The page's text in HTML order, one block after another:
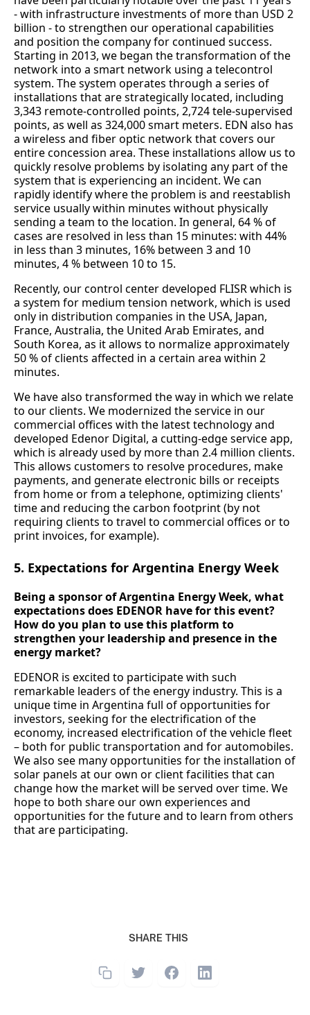
SHARE THIS
- with infrastructure investments of more than USD 2
billion - to strengthen our operational capabilities
and position the company for continued success.
Starting in 2013, we began the transformation of the
network into a smart network using a telecontrol
system. The system operates through a series of
installations that are strategically located, including
3,343 remote-controlled points, 2,724 tele-supervised
points, as well as 324,000 smart meters. EDN also has
a wireless and fiber optic network that covers our
entire concession area. These installations allow us to
quickly resolve problems by isolating any part of the
system that is experiencing an incident. We can
rapidly identify where the problem is and reestablish
service usually within minutes without physically
sending a team to the location. In general, 64 % of
cases are resolved in less than 15 minutes: with 44%
in less than 3 minutes, 16% between 3 and 10
minutes, 4 % between 10 to 15.
Recently, our control center developed FLISR which is
a system for medium tension network, which is used
only in distribution companies in the USA, Japan,
France, Australia, the United Arab Emirates, and
South Korea, as it allows to normalize approximately
50 % of clients affected in a certain area within 2
minutes.
We have also transformed the way in which we relate
to our clients. We modernized the service in our
commercial offices with the latest technology and
developed Edenor Digital, a cutting-edge service app,
which is already used by more than 2.4 million clients.
This allows customers to resolve procedures, make
payments, and generate electronic bills or receipts
from home or from a telephone, optimizing clients'
time and reducing the carbon footprint (by not
requiring clients to travel to commercial offices or to
print invoices, for example).
5. Expectations for Argentina Energy Week
Being a sponsor of Argentina Energy Week, what
expectations does EDENOR have for this event?
How do you plan to use this platform to
strengthen your leadership and presence in the
energy market?
EDENOR is excited to participate with such
remarkable leaders of the energy industry. This is a
unique time in Argentina full of opportunities for
investors, seeking for the electrification of the
economy, increased electrification of the vehicle fleet
– both for public transportation and for automobiles.
We also see many opportunities for the installation of
solar panels at our own or client facilities that can
change how the market will be served over time. We
hope to both share our own experiences and
opportunities for the future and to learn from others
that are participating.